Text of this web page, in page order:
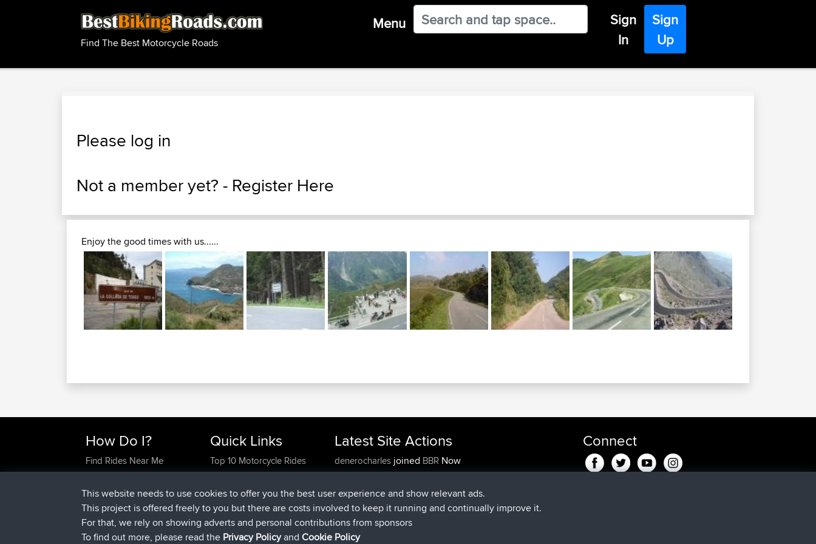
Find The Best Motorcycle Roads
Menu
Sign
In
Sign
Up
Please log in
Not a member yet? - Register Here
Enjoy the good times with us......
How Do I?
Find Rides Near Me
Use Trip Builder?
Work With GPX Files?
Forgot Your Password?
Become A Sponsor
FAQ
Quick Links
Top 10 Motorcycle Rides
Travel Forum
Trip Builder
Who We Are
Contact Us
Help Us
Latest Site Actions
denerocharles joined BBRNow
TheMagusjoinedBBR4 min ago
popovazarijoinedBBR10 min ago
DeadOutsidejoinedBBR1 hr, 38 min ago
RocinantejoinedBBR
FlyingBlackbird
Connect
This website needs to use cookies to offer you the best user experience and show relevant ads.
This project is offered freely to you but there are costs involved to keep it running and continually improve it.
For that, we rely on showing adverts and personal contributions from sponsors
To find out more, please read the Privacy PolicyandCookie Policy